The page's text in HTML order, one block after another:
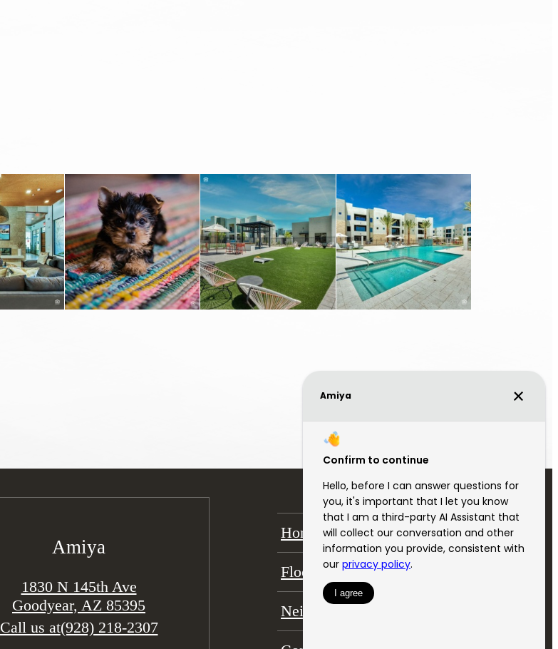
Amiya
1830 N 145th Ave
Goodyear, AZ 85395
Call us at(928) 218-2307
Home Amenities
Floor Plans Gallery
Neighborhood